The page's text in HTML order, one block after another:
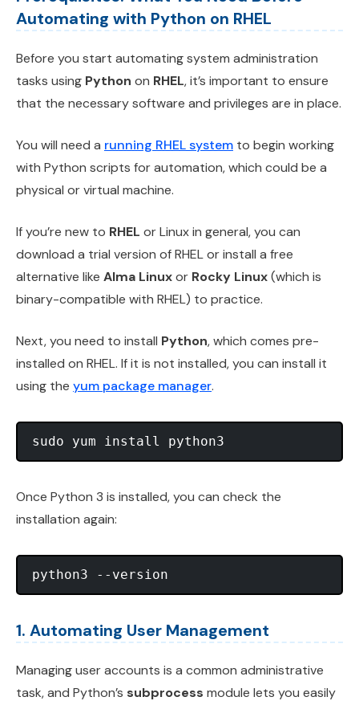
Automating with Python on RHEL
Before you start automating system administration
tasks using Python on RHEL, it’s important to ensure
that the necessary software and privileges are in place.
You will need a running RHEL system to begin working
with Python scripts for automation, which could be a
physical or virtual machine.
If you’re new to RHEL or Linux in general, you can
download a trial version of RHEL or install a free
alternative like Alma Linuxor Rocky Linux(which is
binary-compatible with RHEL) to practice.
Next, you need to install Python, which comes pre-
installed on RHEL. If it is not installed, you can install it
using the yum package manager.
Once Python 3 is installed, you can check the
installation again:
1. Automating User Management
Managing user accounts is a common administrative
task, and Python’s subprocess module lets you easily